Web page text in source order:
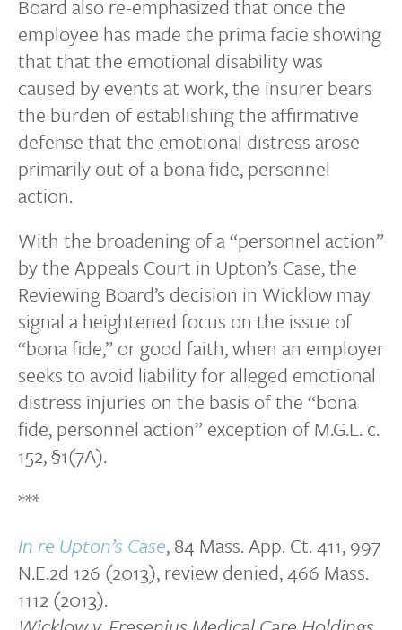
Board also re-emphasized that once the
employee has made the prima facie showing
that that the emotional disability was
caused by events at work, the insurer bears
the burden of establishing the affirmative
defense that the emotional distress arose
primarily out of a bona fide, personnel
action.
With the broadening of a “personnel action”
by the Appeals Court in Upton’s Case, the
Reviewing Board’s decision in Wicklow may
signal a heightened focus on the issue of
“bona fide,” or good faith, when an employer
seeks to avoid liability for alleged emotional
distress injuries on the basis of the “bona
fide, personnel action” exception of M.G.L. c.
152, §1(7A).
***
In re Upton’s Case, 84 Mass. App. Ct. 411, 997
N.E.2d 126 (2013), review denied, 466 Mass.
1112 (2013).